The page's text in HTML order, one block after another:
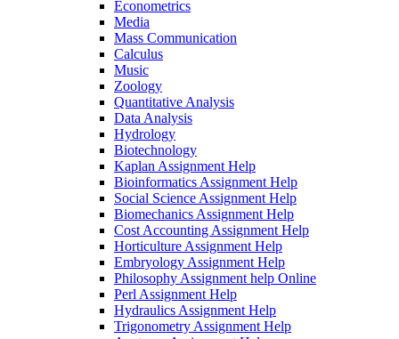
Econometrics
Media
Mass Communication
Calculus
Music
Zoology
Quantitative Analysis
Data Analysis
Hydrology
Biotechnology
Kaplan Assignment Help
Bioinformatics Assignment Help
Social Science Assignment Help
Biomechanics Assignment Help
Cost Accounting Assignment Help
Horticulture Assignment Help
Embryology Assignment Help
Philosophy Assignment help Online
Perl Assignment Help
Hydraulics Assignment Help
Trigonometry Assignment Help